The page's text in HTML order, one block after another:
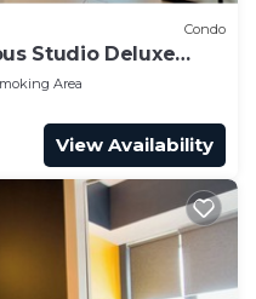
Condo
Studio Deluxe
Area
View Availability